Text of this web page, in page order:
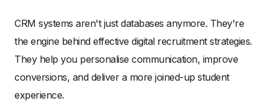
CRM systems aren't just databases anymore. They're
the engine behind effective digital recruitment strategies.
They help you personalise communication, improve
conversions, and deliver a more joined-up student
experience.